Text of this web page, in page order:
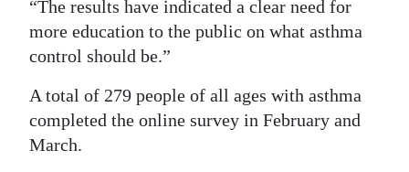
edition
RGMags
Drive
For
Change
“The results have indicated a clear need for
more education to the public on what asthma
control should be.”
A total of 279 people of all ages with asthma
completed the online survey in February and
March.